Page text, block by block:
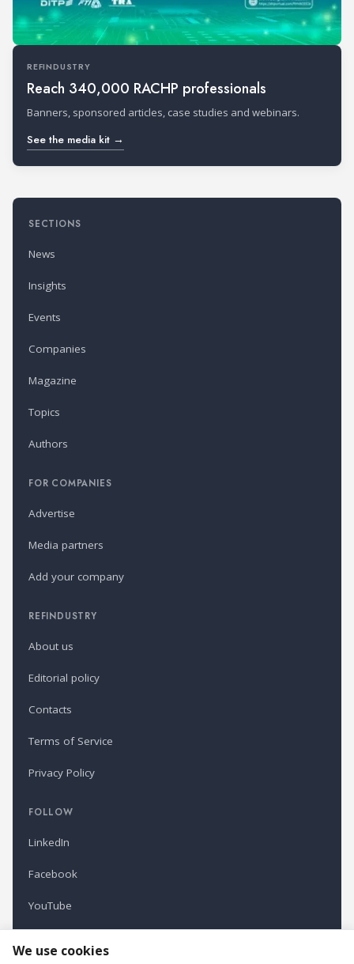
REFINDUSTRY
Reach 340,000 RACHP professionals
Banners, sponsored articles, case studies and webinars.
See the media kit →
SECTIONS
News
Insights
Events
Companies
Magazine
Topics
Authors
FOR COMPANIES
Advertise
Media partners
Add your company
REFINDUSTRY
About us
Editorial policy
Contacts
Terms of Service
Privacy Policy
FOLLOW
LinkedIn
Facebook
YouTube
We use cookies